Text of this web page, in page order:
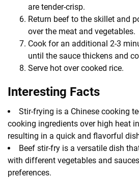
are tender-crisp.
Return beef to the skillet and
over the meat and vegetables.
Cook for an additional 2-3
until the sauce thickens and
Serve hot over cooked rice.
Interesting Facts
Stir-frying is a Chinese cooking
cooking ingredients over high heat
resulting in a quick and flavorful
Beef stir-fry is a versatile dish
with different vegetables and
preferences.